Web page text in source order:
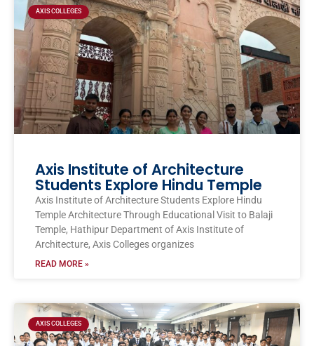
AXIS COLLEGES
Axis Institute of Architecture
Students Explore Hindu Temple
Axis Institute of Architecture Students Explore Hindu
Temple Architecture Through Educational Visit to Balaji
Temple, Hathipur Department of Axis Institute of
Architecture, Axis Colleges organizes
READ MORE »
AXIS COLLEGES